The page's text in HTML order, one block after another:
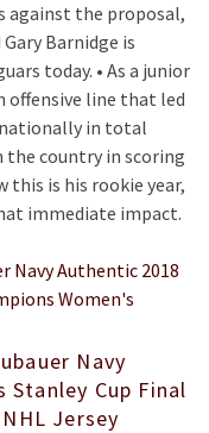
against the proposal,
Barnidge is
today. • As a junior
offensive line that led
nationally in total
the country in scoring
this is his rookie year,
immediate impact.
Navy
Cup Final
Jersey